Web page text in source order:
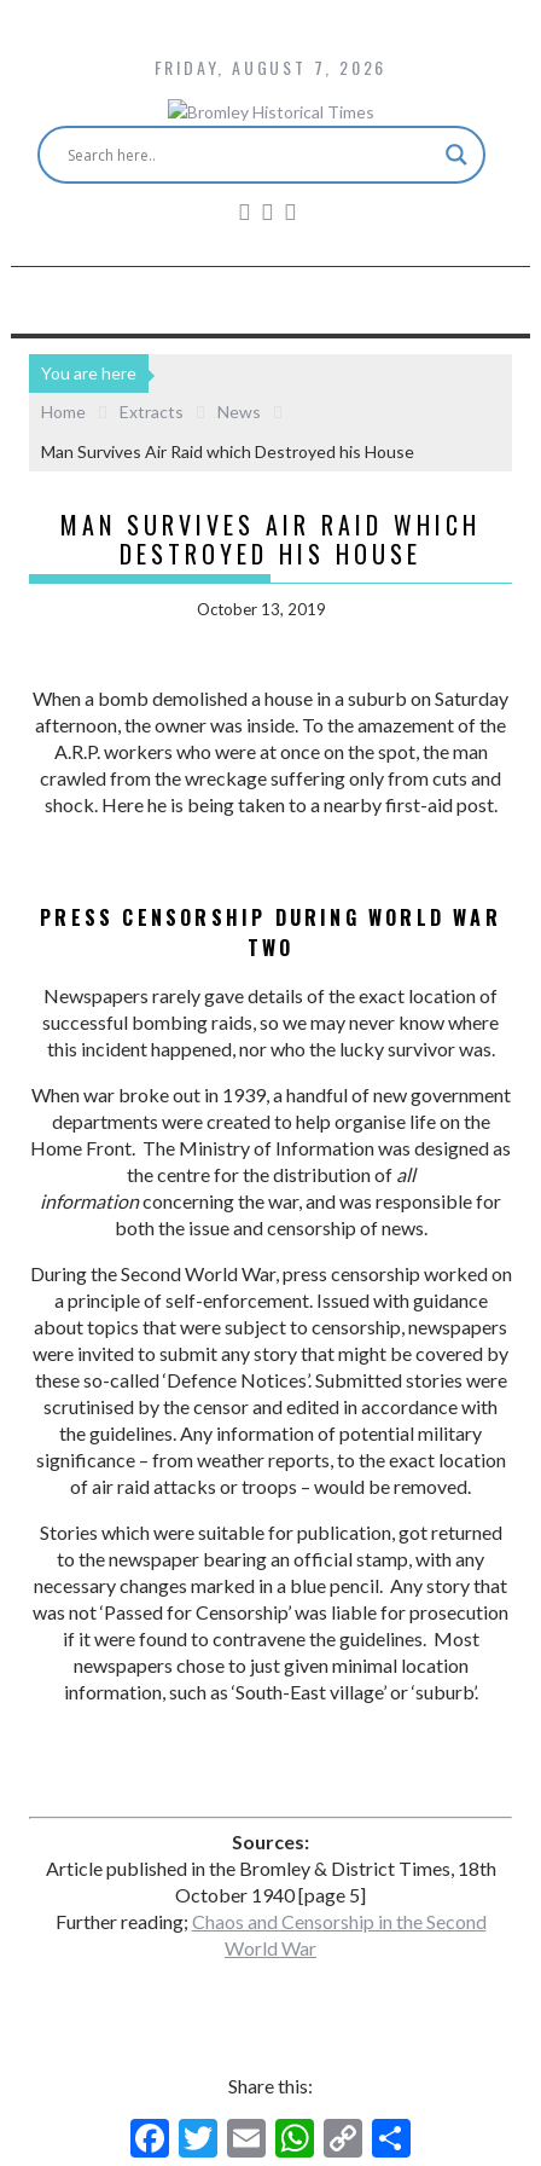
FRIDAY, AUGUST 7, 2026
You are here
Home
Extracts
News
Man Survives Air Raid which Destroyed his House
MAN SURVIVES AIR RAID WHICH
DESTROYED HIS HOUSE
October 13, 2019
When a bomb demolished a house in a suburb on Saturday
afternoon, the owner was inside. To the amazement of the
A.R.P. workers who were at once on the spot, the man
crawled from the wreckage suffering only from cuts and
shock. Here he is being taken to a nearby first-aid post.
PRESS CENSORSHIP DURING WORLD WAR
TWO
Newspapers rarely gave details of the exact location of
successful bombing raids, so we may never know where
this incident happened, nor who the lucky survivor was.
When war broke out in 1939, a handful of new government
departments were created to help organise life on the
Home Front. The Ministry of Information was designed as
the centre for the distribution of all
informationconcerning the war, and was responsible for
both the issue and censorship of news.
During the Second World War, press censorship worked on
a principle of self-enforcement. Issued with guidance
about topics that were subject to censorship, newspapers
were invited to submit any story that might be covered by
these so-called ‘Defence Notices’. Submitted stories were
scrutinised by the censor and edited in accordance with
the guidelines. Any information of potential military
significance – from weather reports, to the exact location
of air raid attacks or troops – would be removed.
Stories which were suitable for publication, got returned
to the newspaper bearing an official stamp, with any
necessary changes marked in a blue pencil. Any story that
was not ‘Passed for Censorship’ was liable for prosecution
if it were found to contravene the guidelines. Most
newspapers chose to just given minimal location
information, such as ‘South-East village’ or ‘suburb’.
Sources:
Article published in the Bromley & District Times, 18th
October 1940 [page 5]
Further reading; Chaos and Censorship in the Second
World War
Share this:
F T E W C